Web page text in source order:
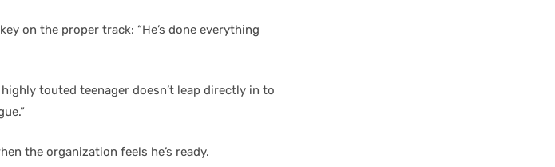
on the proper track: “He’s done everything
touted teenager doesn’t leap directly in to
the organization feels he’s ready.